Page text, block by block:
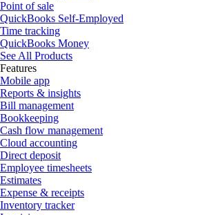
Point of sale
QuickBooks Self-Employed
Time tracking
QuickBooks Money
See All Products
Features
Mobile app
Reports & insights
Bill management
Bookkeeping
Cash flow management
Cloud accounting
Direct deposit
Employee timesheets
Estimates
Expense & receipts
Inventory tracker